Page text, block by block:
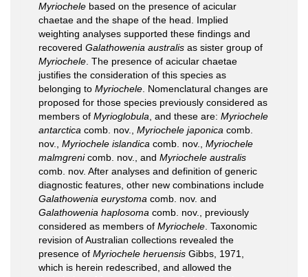
Myriochele based on the presence of acicular
chaetae and the shape of the head. Implied
weighting analyses supported these findings and
recovered Galathowenia australis as sister group of
Myriochele. The presence of acicular chaetae
justifies the consideration of this species as
belonging to Myriochele. Nomenclatural changes are
proposed for those species previously considered as
members of Myrioglobula, and these are: Myriochele
antarctica comb. nov., Myriochele japonica comb.
nov., Myriochele islandica comb. nov., Myriochele
malmgrenicomb. nov., and Myriochele australis
comb. nov. After analyses and definition of generic
diagnostic features, other new combinations include
Galathowenia eurystoma comb. nov. and
Galathowenia haplosoma comb. nov., previously
considered as members of Myriochele. Taxonomic
revision of Australian collections revealed the
presence of Myriochele heruensis Gibbs, 1971,
which is herein redescribed, and allowed the